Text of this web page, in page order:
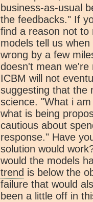
business-as-usual
the feedbacks." If
find a reason not to
models tell us
wrong by a few
doesn't mean
ICBM will not
suggesting that the
science. "What i
what is being
cautious about
response." Have
solution would
would the models
trend is below the
failure that would
been a little off in